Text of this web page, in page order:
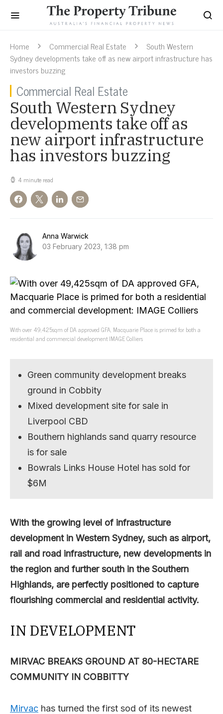
Home Commercial Real Estate
South Western
Sydney developments take off as new airport infrastructure has
investors buzzing
Commercial Real Estate
South Western Sydney
developments take off as
new airport infrastructure
has investors buzzing
4 minute read
Anna Warwick
03 February 2023, 1:38 pm
With over 49,425sqm of DA approved GFA, Macquarie Place is primed for both a
residential and commercial development IMAGE Colliers
Green community development breaks
ground in Cobbity
Mixed development site for sale in
Liverpool CBD
Bouthern highlands sand quarry resource
is for sale
Bowrals Links House Hotel has sold for
$6M
With the growing level of infrastructure
development in Western Sydney, such as airport,
rail and road infrastructure, new developments in
the region and further south in the Southern
Highlands, are perfectly positioned to capture
flourishing commercial and residential activity.
IN DEVELOPMENT
MIRVAC BREAKS GROUND AT 80-HECTARE
COMMUNITY IN COBBITTY
Mirvac has turned the first sod of its newest